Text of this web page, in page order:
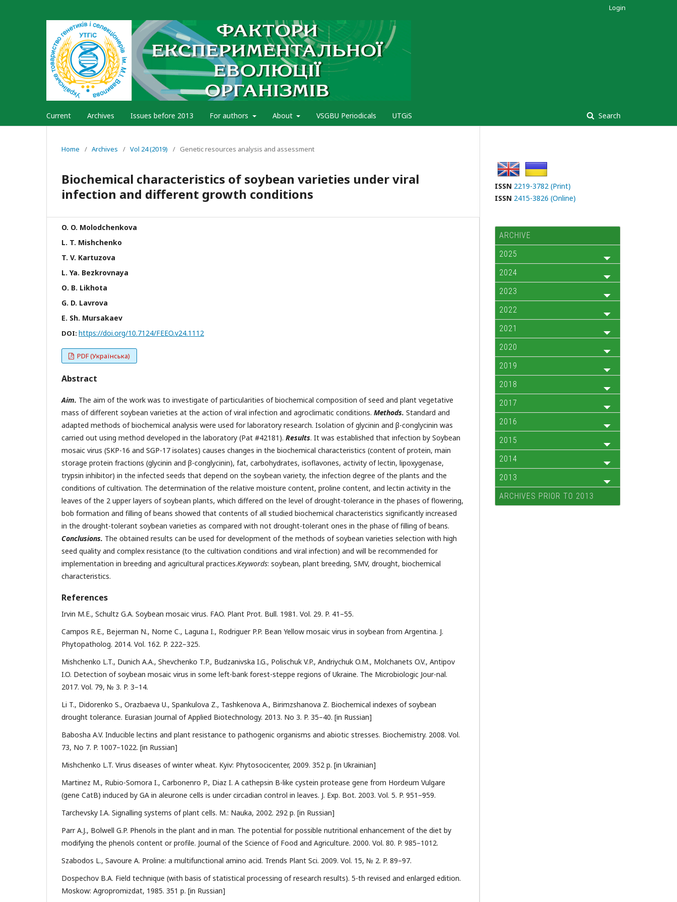
Current Archives Issues before 2013 For authors About VSGBU Periodicals UTGiS Search
Login
Home / Archives / Vol 24 (2019) / Genetic resources analysis and assessment
Biochemical characteristics of soybean varieties under viral
infection and different growth conditions
O. O. Моlodchenkova
L. T. Mishchenko
T. V. Kartuzova
L. Ya. Bezkrovnaya
О. B. Likhota
G. D. Lavrova
Е. Sh. Мursakaev
DOI: https://doi.org/10.7124/FEEO.v24.1112
PDF (Українська)
Abstract
Aim. The aim of the work was to investigate of particularities of biochemical composition of seed and plant vegetative
mass of different soybean varieties at the action of viral infection and agroclimatic conditions. Меthods. Standard and
adapted methods of biochemical analysis were used for laboratory research. Isolation of glycinin and β-conglycinin was
carried out using method developed in the laboratory (Pat #42181). Results. It was established that infection by Soybean
mosaic virus (SKP-16 and SGP-17 isolates) causes changes in the biochemical characteristics (content of protein, main
storage protein fractions (glycinin and β-conglycinin), fat, carbohydrates, isoflavones, activity of lectin, lipoxygenase,
trypsin inhibitor) in the infected seeds that depend on the soybean variety, the infection degree of the plants and the
conditions of cultivation. The determination of the relative moisture content, proline content, and lectin activity in the
leaves of the 2 upper layers of soybean plants, which differed on the level of drought-tolerance in the phases of flowering,
bob formation and filling of beans showed that contents of all studied biochemical characteristics significantly increased
in the drought-tolerant soybean varieties as compared with not drought-tolerant ones in the phase of filling of beans.
Conclusions. The obtained results can be used for development of the methods of soybean varieties selection with high
seed quality and complex resistance (to the cultivation conditions and viral infection) and will be recommended for
implementation in breeding and agricultural practices.Keywords: soybean, plant breeding, SМV, drought, biochemical
characteristics.
References
Irvin M.E., Schultz G.A. Soybean mosaic virus. FAO. Plant Prot. Bull. 1981. Vol. 29. P. 41–55.
Campos R.E., Bejerman N., Nome C., Laguna I., Rodriguer P.P. Bean Yellow mosaic virus in soybean from Argentina. J.
Phytopatholog. 2014. Vol. 162. P. 222–325.
Mishchenko L.T., Dunich A.A., Shevchenko T.P., Budzanivska I.G., Polischuk V.P., Andriychuk O.M., Molchanets O.V., Antipov
I.O. Detection of soybean mosaic virus in some left-bank forest-steppe regions of Ukraine. The Microbiologic Jour-nal.
2017. Vol. 79, № 3. P. 3–14.
Li T., Didorenko S., Orazbaeva U., Spankulova Z., Tashkenova A., Birimzshanova Z. Biochemical indexes of soybean
drought tolerance. Eurasian Journal of Applied Biotechnology. 2013. No 3. P. 35–40. [in Russian]
Babosha A.V. Inducible lectins and plant resistance to pathogenic organisms and abiotic stresses. Biochemistry. 2008. Vol.
73, No 7. P. 1007–1022. [in Russian]
Mishchenko L.T. Virus diseases of winter wheat. Kyiv: Phytosocicenter, 2009. 352 p. [in Ukrainian]
Martinez M., Rubio-Somora I., Carbonenro P., Diaz I. A cathepsin B-like cystein protease gene from Hordeum Vulgare
(gene CatB) induced by GA in aleurone cells is under circadian control in leaves. J. Exp. Bot. 2003. Vol. 5. P. 951–959.
Tarchevsky I.A. Signalling systems of plant cells. M.: Nauka, 2002. 292 p. [in Russian]
Parr A.J., Bolwell G.P. Phenols in the plant and in man. The potential for possible nutritional enhancement of the diet by
modifying the phenols content or profile. Journal of the Science of Food and Agriculture. 2000. Vol. 80. P. 985–1012.
Szabodos L., Savoure A. Proline: a multifunctional amino acid. Trends Plant Sci. 2009. Vol. 15, № 2. P. 89–97.
Dospechov B.A. Field technique (with basis of statistical processing of research results). 5-th revised and enlarged edition.
Моskow: Аgropromizdat, 1985. 351 p. [in Russian]
ISSN 2219-3782 (Print)
ISSN 2415-3826 (Online)
ARCHIVE
2025
2024
2023
2022
2021
2020
2019
2018
2017
2016
2015
2014
2013
ARCHIVES PRIOR TO 2013